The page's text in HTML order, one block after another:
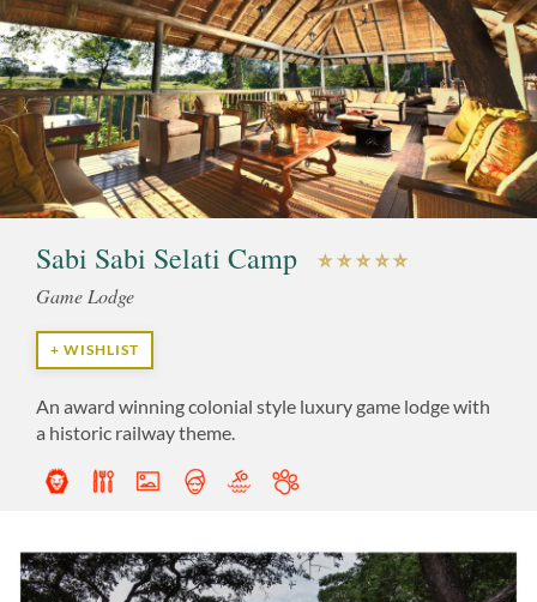
Sabi Sabi Selati Camp
Game Lodge
+ WISHLIST
An award winning colonial style luxury game lodge with
a historic railway theme.